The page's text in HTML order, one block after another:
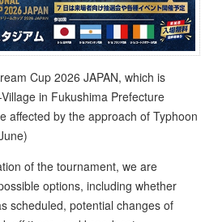
Cup 2026 JAPAN, which is
in Fukushima Prefecture
affected by the approach of Typhoon
of the tournament, we are
options, including whether
scheduled, potential changes of